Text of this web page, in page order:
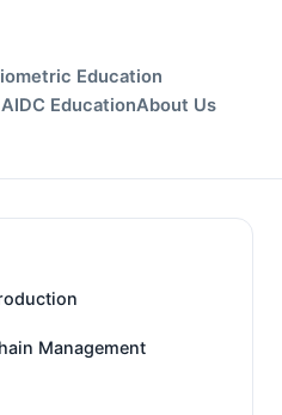
Education
EducationAbout Us
Management